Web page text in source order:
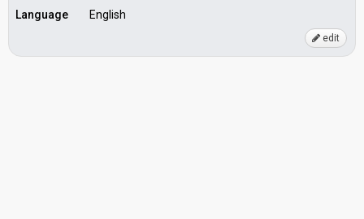
Language English
edit